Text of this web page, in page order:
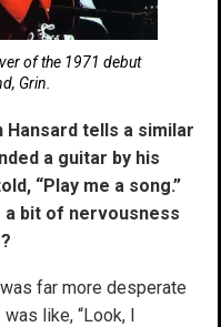
of the 1971 debut
Grin.
tells a similar
a guitar by his
“Play me a song.”
a bit of nervousness
far more desperate
like, “Look, I